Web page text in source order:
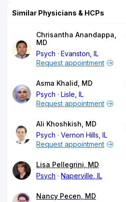
Similar Physicians & HCPs
Chrisantha Anandappa,
MD
Psych
Evanston, IL
Request appointment
Asma Khalid, MD
Psych
Lisle, IL
Request appointment
Ali Khoshkish, MD
Psych
Vernon Hills, IL
Request appointment
Lisa Pellegrini, MD
Psych
Naperville, IL
Nancy Pecen, MD